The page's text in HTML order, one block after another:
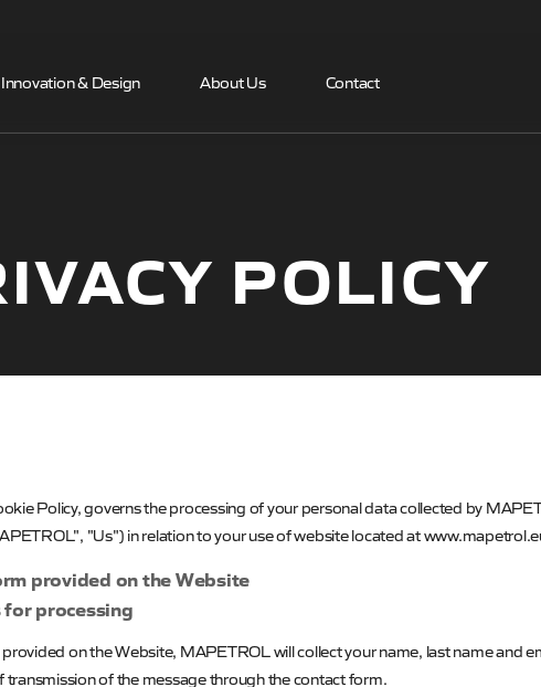
& Design About Us Contact
POLICY
Policy, governs the processing of your personal data collected by
", "Us") in relation to your use of website located at
provided on the Website
processing
on the Website, MAPETROLwill collect your name, last name and
of the message through the contact form.